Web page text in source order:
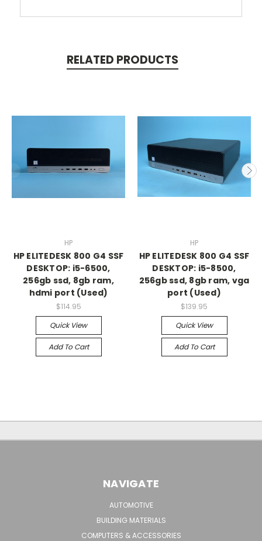
RELATED PRODUCTS
HP
HP ELITEDESK 800 G4 SSF
DESKTOP: i5-6500,
256gb ssd, 8gb ram,
hdmi port (Used)
$114.95
Quick View
Add To Cart
HP
HP ELITEDESK 800 G4 SSF
DESKTOP: i5-8500,
256gb ssd, 8gb ram, vga
port (Used)
$139.95
Quick View
Add To Cart
NAVIGATE
AUTOMOTIVE
BUILDING MATERIALS
COMPUTERS & ACCESSORIES